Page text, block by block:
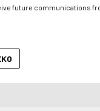
future communications